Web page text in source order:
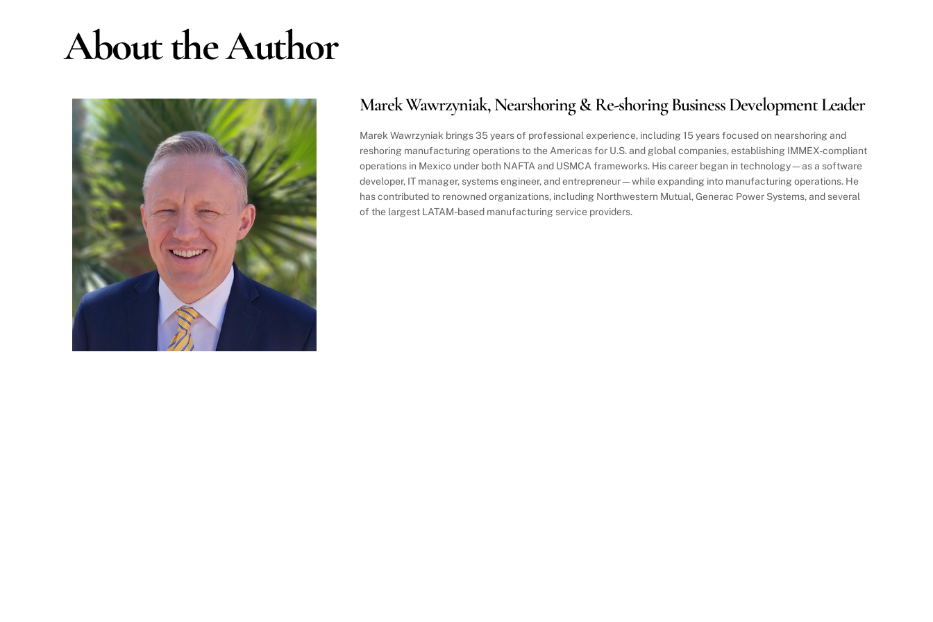
About the Author
Marek Wawrzyniak, Nearshoring & Re-shoring Business Development Leader
Marek Wawrzyniak brings 35 years of professional experience, including 15 years focused on nearshoring and
reshoring manufacturing operations to the Americas for U.S. and global companies, establishing IMMEX-compliant
operations in Mexico under both NAFTA and USMCA frameworks. His career began in technology—as a software
developer, IT manager, systems engineer, and entrepreneur—while expanding into manufacturing operations. He
has contributed to renowned organizations, including Northwestern Mutual, Generac Power Systems, and several
of the largest LATAM-based manufacturing service providers.